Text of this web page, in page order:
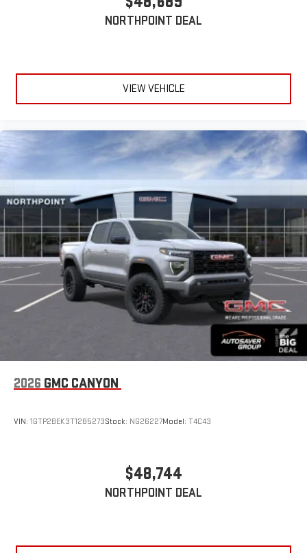
NORTHPOINT DEAL
VIEW VEHICLE
2026 GMC CANYON
VIN: 1GTP2BEK3T1285273Stock: NG26227Model: T4C43
$48,744
NORTHPOINT DEAL